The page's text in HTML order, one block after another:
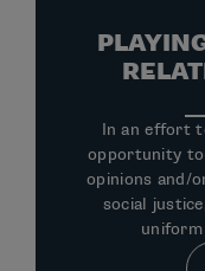
In an effort
opportunity
opinions and/
social